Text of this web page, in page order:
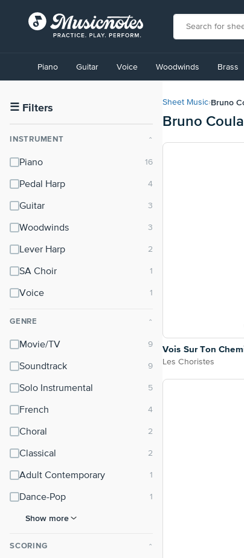
Accessibility
Statement
contact
accessibility-
questions
Piano Guitar Voice Woodwinds Brass
☰ Filters
INSTRUMENT ⌃
Piano
Pedal Harp
Guitar
Woodwinds
Lever Harp
SA Choir
Voice
GENRE ⌃
Movie/TV
Soundtrack
Solo Instrumental
French
Choral
Classical
Adult Contemporary
Dance-Pop
Show more
SCORING ⌃
Sheet Music›Bruno
Bruno
Vois Sur Ton
Les Choristes